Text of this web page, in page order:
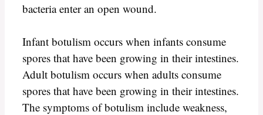
bacteria enter an open wound.
Infant botulism occurs when infants consume
spores that have been growing in their intestines.
Adult botulism occurs when adults consume
spores that have been growing in their intestines.
The symptoms of botulism include weakness,